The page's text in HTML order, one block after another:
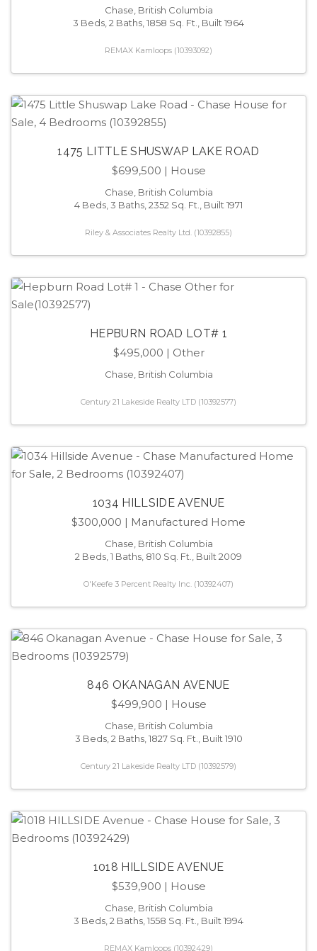
Chase, British Columbia
3 Beds, 2 Baths, 1858 Sq. Ft., Built 1964
REMAX Kamloops (10393092)
1475 LITTLE SHUSWAP LAKE ROAD
$699,500 | House
Chase, British Columbia
4 Beds, 3 Baths, 2352 Sq. Ft., Built 1971
Riley & Associates Realty Ltd. (10392855)
HEPBURN ROAD LOT# 1
$495,000 | Other
Chase, British Columbia
Century 21 Lakeside Realty LTD (10392577)
1034 HILLSIDE AVENUE
$300,000 | Manufactured Home
Chase, British Columbia
2 Beds, 1 Baths, 810 Sq. Ft., Built 2009
O'Keefe 3 Percent Realty Inc. (10392407)
846 OKANAGAN AVENUE
$499,900 | House
Chase, British Columbia
3 Beds, 2 Baths, 1827 Sq. Ft., Built 1910
Century 21 Lakeside Realty LTD (10392579)
1018 HILLSIDE AVENUE
$539,900 | House
Chase, British Columbia
3 Beds, 2 Baths, 1558 Sq. Ft., Built 1994
REMAX Kamloops (10392429)